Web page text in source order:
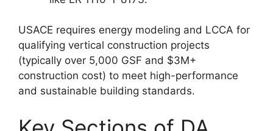
USACE requires energy modeling and LCCA for
qualifying vertical construction projects
(typically over 5,000 GSF and $3M+
construction cost) to meet high-performance
and sustainable building standards.